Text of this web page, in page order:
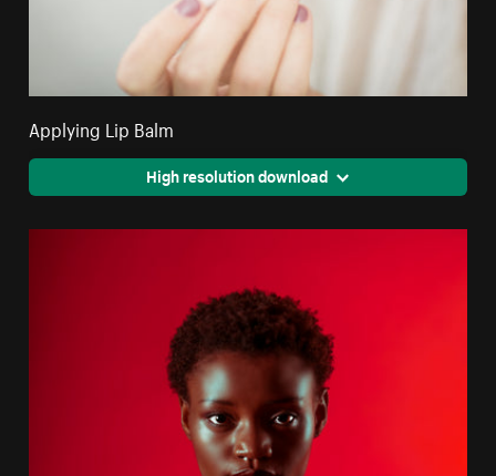
Applying Lip Balm
High resolution download